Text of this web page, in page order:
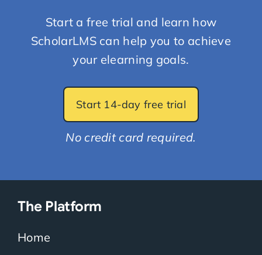
Start a free trial and learn how
ScholarLMS can help you to achieve
your elearning goals.
Start 14-day free trial
No credit card required.
The Platform
Home